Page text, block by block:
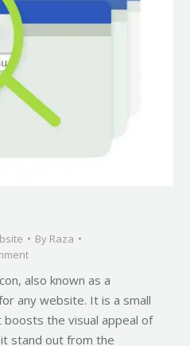
By Raza
also known as a
any website. It is a small
the visual appeal of
stand out from the